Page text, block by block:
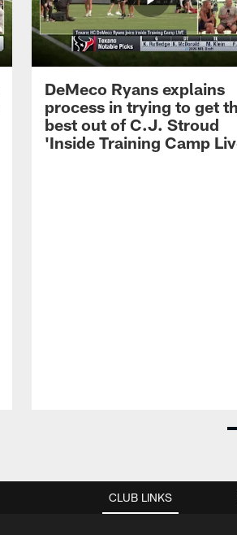
DeMeco Ryans explains
process in trying to get
best out of C.J. Stroud
'Inside Training Camp
CLUB LINKS